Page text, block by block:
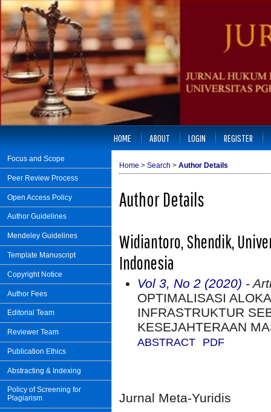
Focus and Scope
Peer Review Process
Open Access Policy
Author Guidelines
Mendeley Guidelines
Template Manuscript
Copyright Notice
Author Fees
Editorial Team
Reviewer Team
Publication Ethics
Abstracting & Indexing
Policy of Screening for
Plagiarism
HOME ABOUT LOGIN REGISTER
Home > Search > Author Details
Author Details
Widiantoro, Shendik,
Indonesia
Vol 3, No 2 (2020) -
OPTIMALISASI
INFRASTRUKTUR
KESEJAHTERAAN
ABSTRACT PDF
Jurnal Meta-Yuridis